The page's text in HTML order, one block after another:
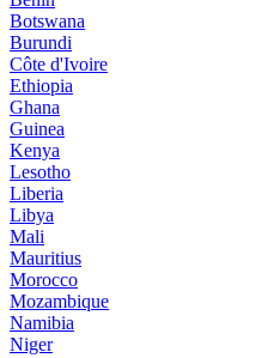
Botswana
Burundi
Côte d'Ivoire
Ethiopia
Ghana
Guinea
Kenya
Lesotho
Liberia
Libya
Mali
Mauritius
Morocco
Mozambique
Namibia
Niger